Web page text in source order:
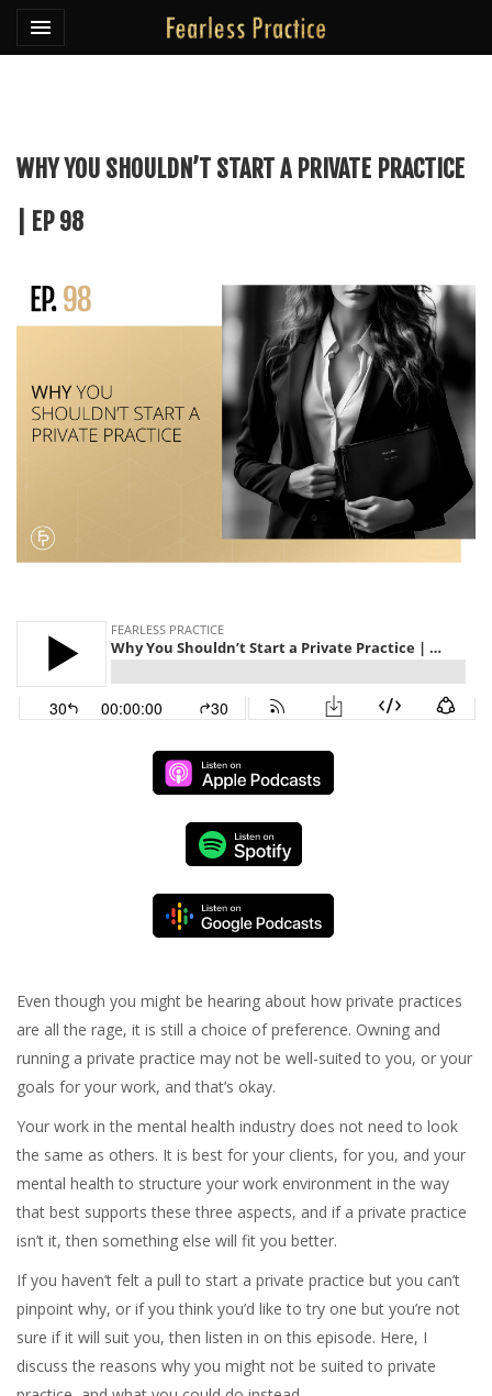
Toggle navigation

Fearless Practice
WHY YOU SHOULDN’T START A PRIVATE PRACTICE
| EP 98
Even though you might be hearing about how private practices
are all the rage, it is still a choice of preference. Owning and
running a private practice may not be well-suited to you, or your
goals for your work, and that’s okay.
Your work in the mental health industry does not need to look
the same as others. It is best for your clients, for you, and your
mental health to structure your work environment in the way
that best supports these three aspects, and if a private practice
isn’t it, then something else will fit you better.
If you haven’t felt a pull to start a private practice but you can’t
pinpoint why, or if you think you’d like to try one but you’re not
sure if it will suit you, then listen in on this episode. Here, I
discuss the reasons why you might not be suited to private